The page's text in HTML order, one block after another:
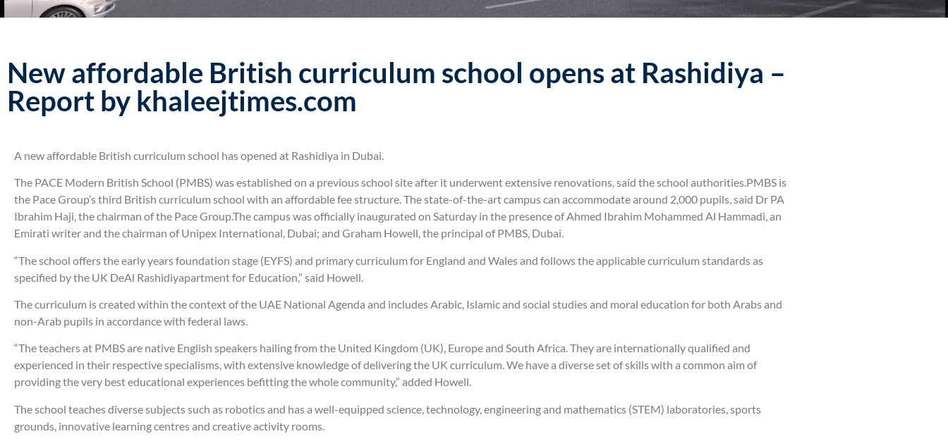
New affordable British curriculum school opens at Rashidiya –
Report by khaleejtimes.com
A new affordable British curriculum school has opened at Rashidiya in Dubai.
The PACE Modern British School (PMBS) was established on a previous school site after it underwent extensive renovations, said the school authorities.PMBS is
the Pace Group’s third British curriculum school with an affordable fee structure. The state-of-the-art campus can accommodate around 2,000 pupils, said Dr PA
Ibrahim Haji, the chairman of the Pace Group.The campus was officially inaugurated on Saturday in the presence of Ahmed Ibrahim Mohammed Al Hammadi, an
Emirati writer and the chairman of Unipex International, Dubai; and Graham Howell, the principal of PMBS, Dubai.
“The school offers the early years foundation stage (EYFS) and primary curriculum for England and Wales and follows the applicable curriculum standards as
specified by the UK DeAl Rashidiyapartment for Education,” said Howell.
The curriculum is created within the context of the UAE National Agenda and includes Arabic, Islamic and social studies and moral education for both Arabs and
non-Arab pupils in accordance with federal laws.
“The teachers at PMBS are native English speakers hailing from the United Kingdom (UK), Europe and South Africa. They are internationally qualified and
experienced in their respective specialisms, with extensive knowledge of delivering the UK curriculum. We have a diverse set of skills with a common aim of
providing the very best educational experiences befitting the whole community,” added Howell.
The school teaches diverse subjects such as robotics and has a well-equipped science, technology, engineering and mathematics (STEM) laboratories, sports
grounds, innovative learning centres and creative activity rooms.